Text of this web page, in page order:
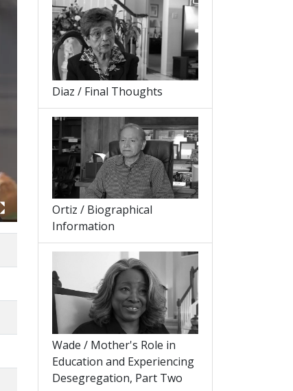
Diaz / Final Thoughts
Ortiz / Biographical
Information
Wade / Mother's Role in
Education and Experiencing
Desegregation, Part Two